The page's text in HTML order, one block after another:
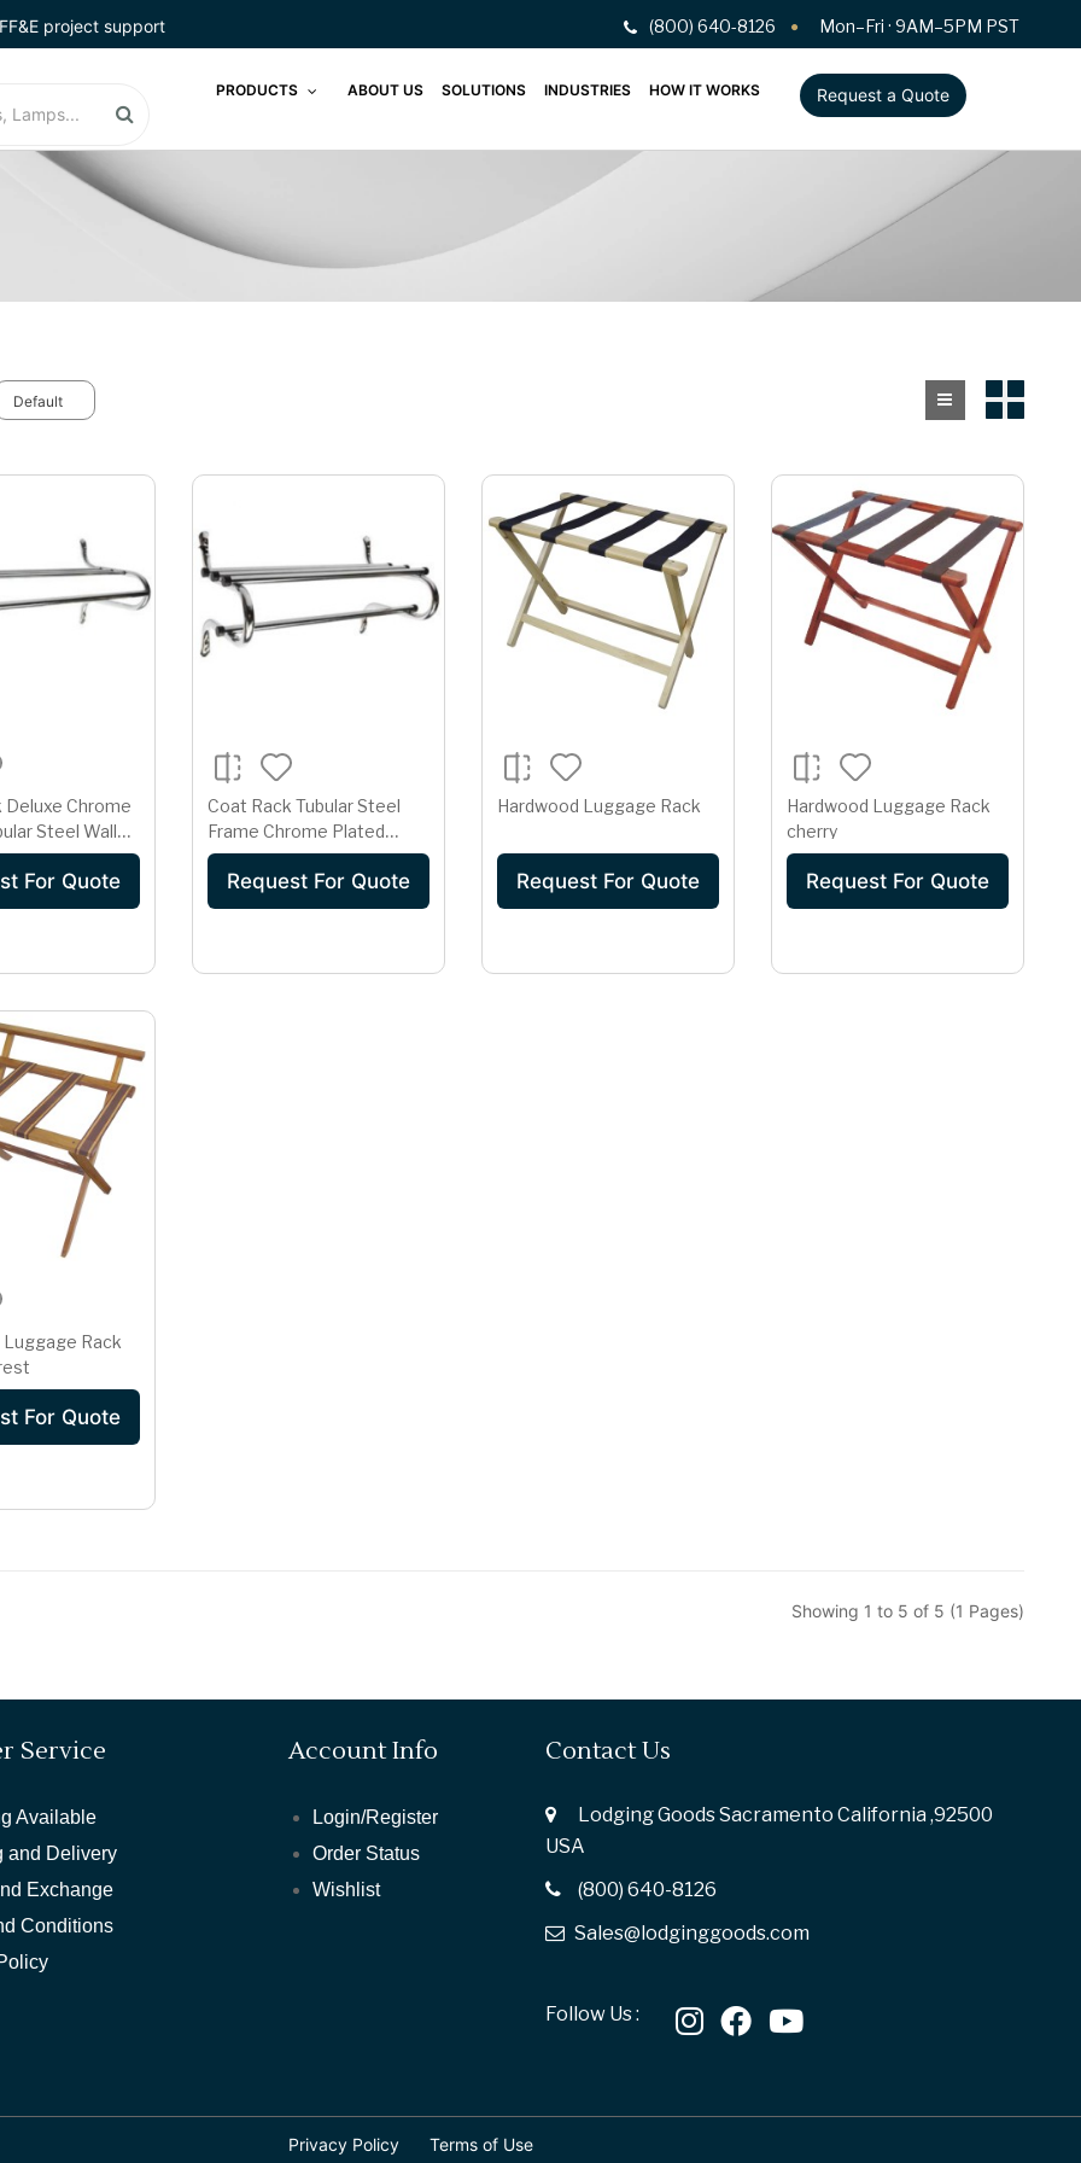
FF&E project support (800) 640-8126 Mon–Fri · 9AM–5PM PST
PRODUCTS ABOUT US SOLUTIONS INDUSTRIES HOW IT WORKS Request a Quote
Deluxe Chrome
Steel Wall
Duty Hotel
For Quote
Coat Rack Tubular Steel
Frame Chrome Plated
Hotel Wardrobe Hanging
Rod System
Request For Quote
Hardwood Luggage Rack
Request For Quote
Hardwood Luggage Rack
cherry
Request For Quote
Luggage Rack
For Quote
Showing 1 to 5 of 5 (1 Pages)
Service
Available
and Delivery
Exchange
Conditions
Account Info
Login/Register
Order Status
Wishlist
Contact Us
Lodging Goods Sacramento California ,92500
USA
(800) 640-8126
Sales@lodginggoods.com
Follow Us :
Privacy Policy Terms of Use